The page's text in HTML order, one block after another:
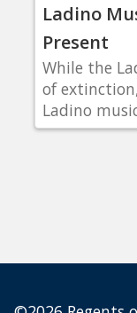
Ladino
Present
While the
of
Ladino